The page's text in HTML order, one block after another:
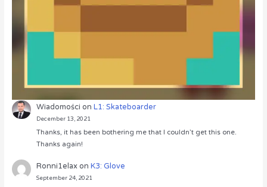
Wiadomości onL1: Skateboarder
December 13, 2021
Thanks, it has been bothering me that I couldn’t get this one.
Thanks again!
Ronni1elaxonK3: Glove
September 24, 2021